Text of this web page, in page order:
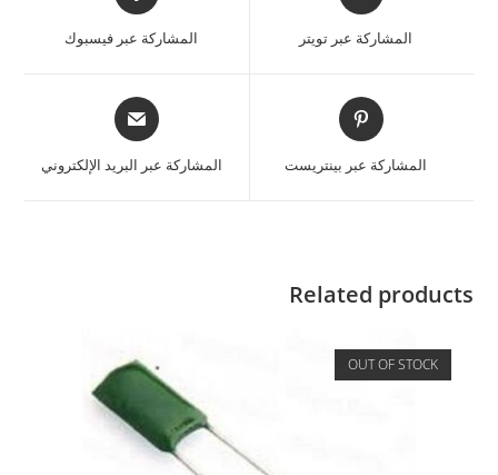
المشاركة عبر تويتر المشاركة عبر فيسبوك
المشاركة عبر بينتريست المشاركة عبر البريد الإلكتروني
Related products
OUT OF STOCK